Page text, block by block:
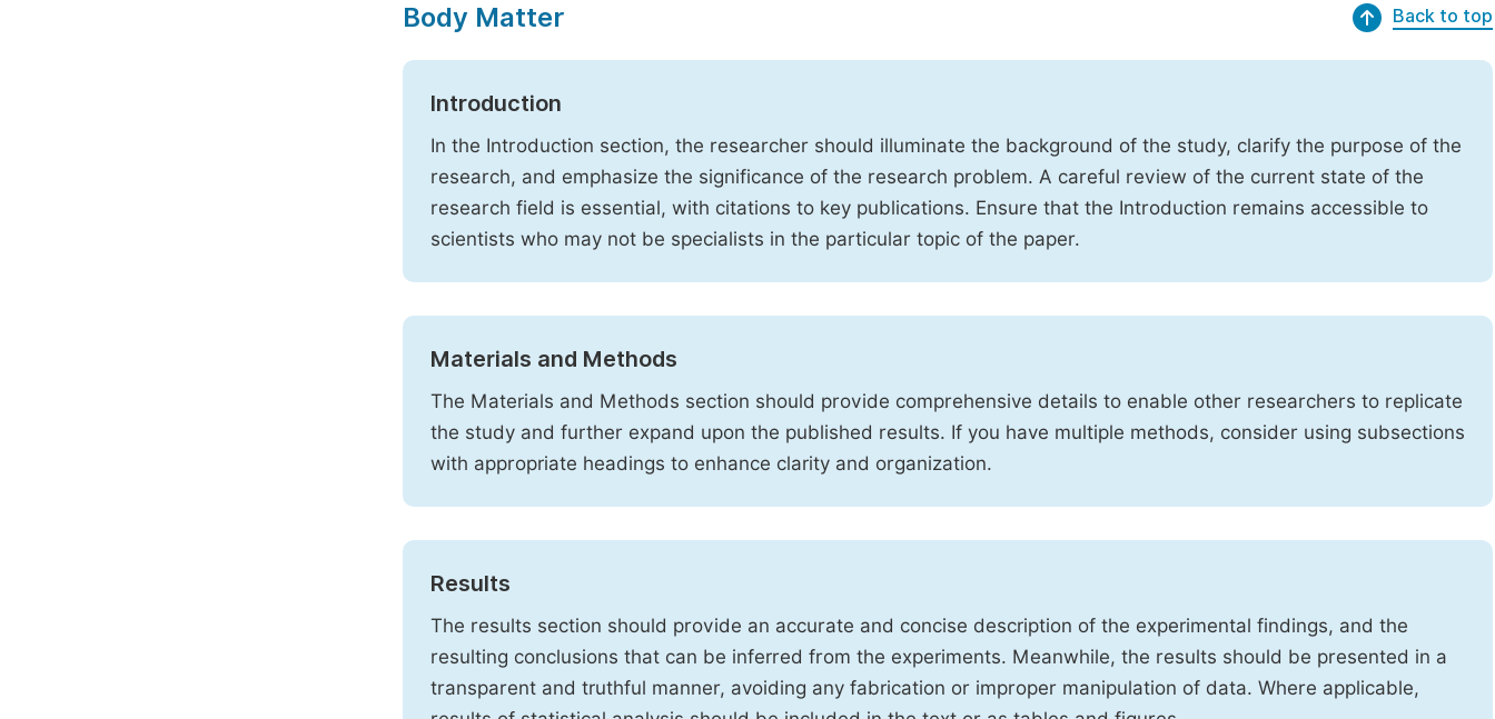
Body Matter Back to top
Introduction
In the Introduction section, the researcher should illuminate the background of the study, clarify the purpose of the
research, and emphasize the significance of the research problem. A careful review of the current state of the
research field is essential, with citations to key publications. Ensure that the Introduction remains accessible to
scientists who may not be specialists in the particular topic of the paper.
Materials and Methods
The Materials and Methods section should provide comprehensive details to enable other researchers to replicate
the study and further expand upon the published results. If you have multiple methods, consider using subsections
with appropriate headings to enhance clarity and organization.
Results
The results section should provide an accurate and concise description of the experimental findings, and the
resulting conclusions that can be inferred from the experiments. Meanwhile, the results should be presented in a
transparent and truthful manner, avoiding any fabrication or improper manipulation of data. Where applicable,